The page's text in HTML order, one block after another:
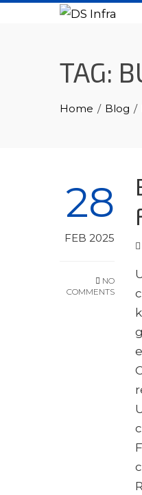
TAG:
Home Blog
28
FEB 2025
NO
COMMENTS